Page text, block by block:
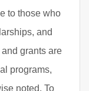
to those who
and
grants are
programs,
noted. To